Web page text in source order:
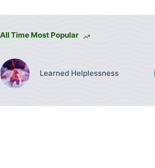
All Time Most Popular
Learned Helplessness